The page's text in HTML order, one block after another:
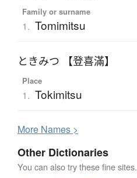
Family or surname
1. Tomimitsu
ときみつ 【登喜滿】
Place
1. Tokimitsu
More Names >
Other Dictionaries
You can also try these fine sites.